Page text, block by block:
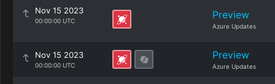
Nov 15 2023
00:00:00 UTC Preview
Azure Updates
Nov 15 2023
00:00:00 UTC
Preview
Azure Updates